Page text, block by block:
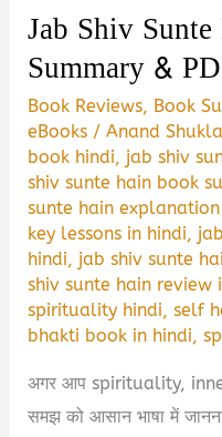
Jab Shiv
Summary &
Book Reviews, Book
eBooks /Anand Shukla
book hindi, jab shiv
shiv sunte hain book
sunte hain
key lessons in hindi,
hindi, jab shiv sunte
shiv sunte hain review
spirituality hindi,self
bhakti book in hindi,
अगर आप spirituality,
समझ को आसान भाषा में